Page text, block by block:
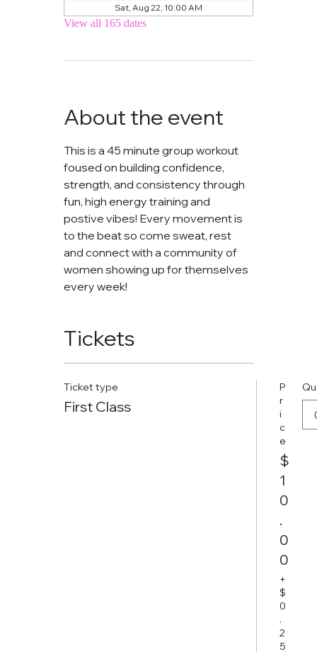
Sat, Aug 22, 10:00 AM
View all 165 dates
About the event
This is a 45 minute group workout
foused on building confidence,
strength, and consistency through
fun, high energy training and
postive vibes! Every movement is
to the beat so come sweat, rest
and connect with a community of
women showing up for themselves
every week!
Tickets
Ticket type
First Class
P
r
i
c
e
$
1
0
.
0
0
+
$
0
.
2
5